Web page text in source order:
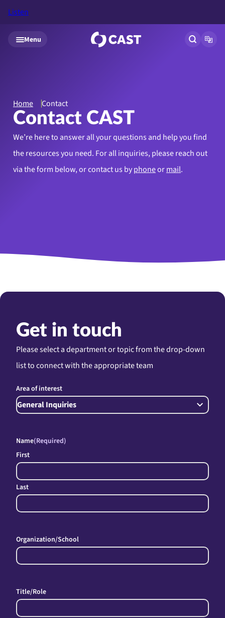
Skip to main content
Listen
Menu Open
Home Contact
Contact CAST
We’re here to answer all your questions and help you find
the resources you need. For all inquiries, please reach out
via the form below, or contact us byphoneormail.
Get in touch
Please select a department or topic from the drop-down
list to connect with the appropriate team
Area of interest
Name(Required)
First
Last
Organization/School
Title/Role